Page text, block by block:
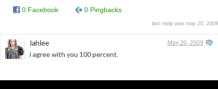
0 Facebook
0 Pingbacks
last reply was may 20, 2009
lahlee May 20, 2009
i agree with you 100 percent.